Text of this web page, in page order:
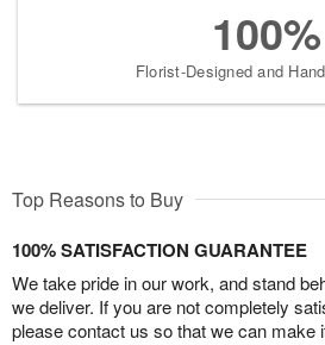
100%
Florist-Designed and
Top Reasons to Buy
100% SATISFACTION GUARANTEE
We take pride in our work, and stand
we deliver. If you are not completely
please contact us so that we can make